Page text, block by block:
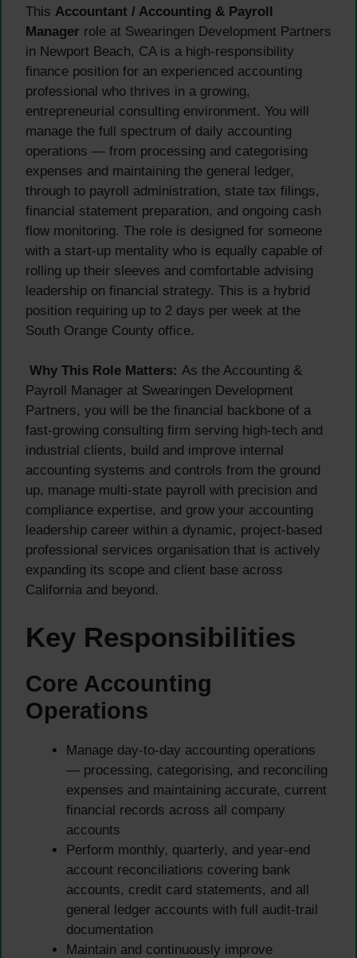
This Accountant / Accounting & Payroll
Manager role at Swearingen Development Partners
in Newport Beach, CA is a high-responsibility
finance position for an experienced accounting
professional who thrives in a growing,
entrepreneurial consulting environment. You will
manage the full spectrum of daily accounting
operations — from processing and categorising
expenses and maintaining the general ledger,
through to payroll administration, state tax filings,
financial statement preparation, and ongoing cash
flow monitoring. The role is designed for someone
with a start-up mentality who is equally capable of
rolling up their sleeves and comfortable advising
leadership on financial strategy. This is a hybrid
position requiring up to 2 days per week at the
South Orange County office.
Why This Role Matters: As the Accounting &
Payroll Manager at Swearingen Development
Partners, you will be the financial backbone of a
fast-growing consulting firm serving high-tech and
industrial clients, build and improve internal
accounting systems and controls from the ground
up, manage multi-state payroll with precision and
compliance expertise, and grow your accounting
leadership career within a dynamic, project-based
professional services organisation that is actively
expanding its scope and client base across
California and beyond.
Key Responsibilities
Core Accounting
Operations
Manage day-to-day accounting operations
— processing, categorising, and reconciling
expenses and maintaining accurate, current
financial records across all company
accounts
Perform monthly, quarterly, and year-end
account reconciliations covering bank
accounts, credit card statements, and all
general ledger accounts with full audit-trail
documentation
Maintain and continuously improve